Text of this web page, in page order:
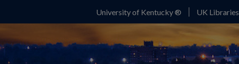
University of Kentucky ® UK Libraries